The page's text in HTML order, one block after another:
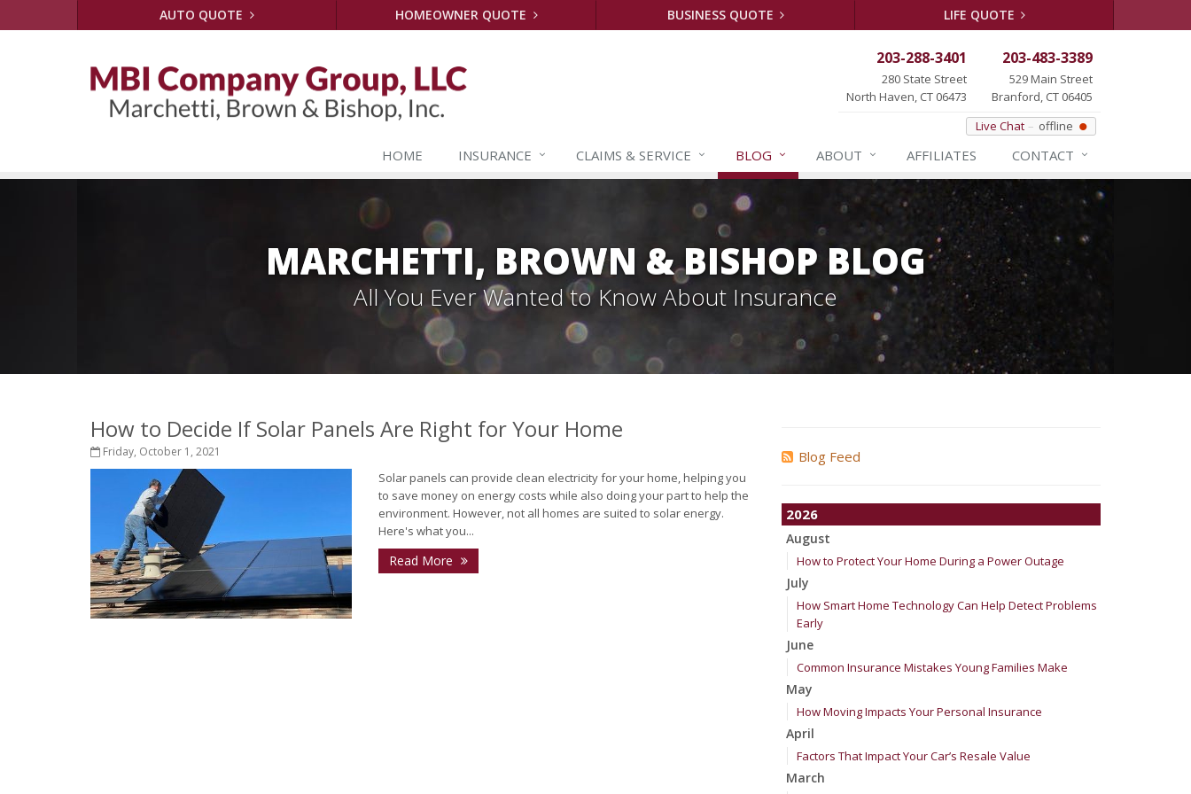
AUTO QUOTE HOMEOWNER QUOTE BUSINESS QUOTE LIFE QUOTE
203-288-3401
280 State Street
North Haven, CT 06473
203-483-3389
529 Main Street
Branford, CT 06405
Live Chat
offline
HOME INSURANCE CLAIMS & SERVICE BLOG ABOUT AFFILIATES CONTACT
MARCHETTI, BROWN & BISHOP BLOG
All You Ever Wanted to Know About Insurance
How to Decide If Solar Panels Are Right for Your Home
Friday, October 1, 2021
Solar panels can provide clean electricity for your home, helping you
to save money on energy costs while also doing your part to help the
environment. However, not all homes are suited to solar energy.
Here's what you...
Read More
Blog Feed
2026
August
How to Protect Your Home During a Power Outage
July
How Smart Home Technology Can Help Detect Problems
Early
June
Common Insurance Mistakes Young Families Make
May
How Moving Impacts Your Personal Insurance
April
Factors That Impact Your Car’s Resale Value
March